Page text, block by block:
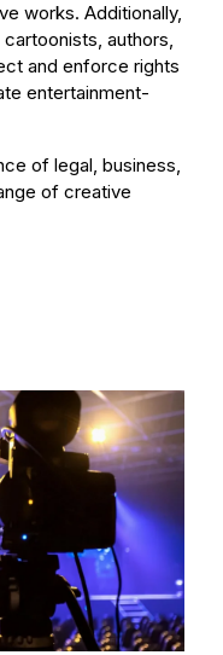
works. Additionally,
authors,
and enforce rights
entertainment-
of legal, business,
of creative